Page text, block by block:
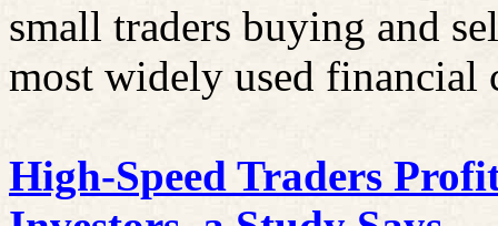
small traders buying and
most widely used financial
High-Speed Traders